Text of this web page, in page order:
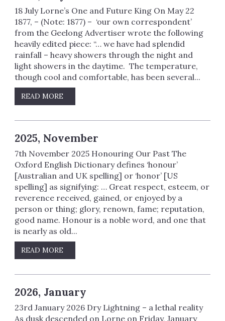
18 July Lorne’s One and Future King On May 22
1877, – (Note: 1877) – ‘our own correspondent’
from the Geelong Advertiser wrote the following
heavily edited piece: “… we have had splendid
rainfall – heavy showers through the night and
light showers in the daytime. The temperature,
though cool and comfortable, has been several...
READ MORE
2025, November
7th November 2025 Honouring Our Past The
Oxford English Dictionary defines ‘honour’
[Australian and UK spelling] or ‘honor’ [US
spelling] as signifying: … Great respect, esteem, or
reverence received, gained, or enjoyed by a
person or thing; glory, renown, fame; reputation,
good name. Honour is a noble word, and one that
is nearly as old...
READ MORE
2026, January
23rd January 2026 Dry Lightning – a lethal reality
As dusk descended on Lorne on Friday, January